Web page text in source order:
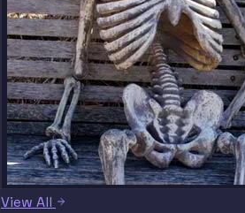
View All